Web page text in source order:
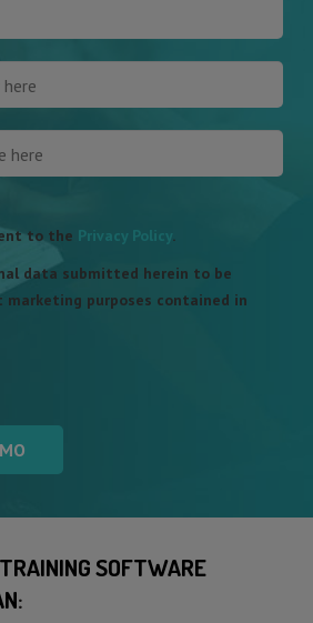
to the Privacy Policy.
data submitted herein to be
marketing purposes contained in
SOFTWARE
: